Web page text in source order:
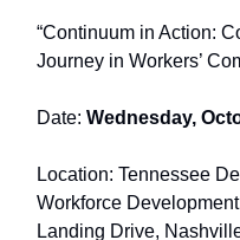
“Continuum in Action:
Journey in Workers’
Date: Wednesday,
Location: Tennessee
Workforce
Landing Drive,